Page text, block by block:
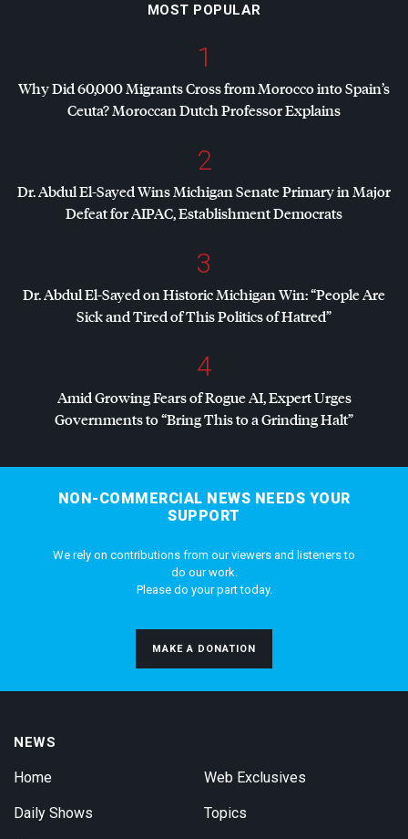
MOST POPULAR
1
Why Did 60,000 Migrants Cross from Morocco into Spain’s
Ceuta? Moroccan Dutch Professor Explains
2
Dr. Abdul El-Sayed Wins Michigan Senate Primary in Major
Defeat forAIPAC, Establishment Democrats
3
Dr. Abdul El-Sayed on Historic Michigan Win: “People Are
Sick and Tired of This Politics of Hatred”
4
Amid Growing Fears of Rogue AI, Expert Urges
Governments to “Bring This to a Grinding Halt”
NON-COMMERCIAL NEWS NEEDS YOUR
SUPPORT
We rely on contributions from our viewers and listeners to
do our work.
Please do your part today.
MAKE A DONATION
NEWS
Home
Daily Shows
Web Exclusives
Topics